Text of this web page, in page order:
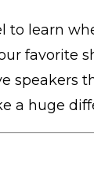
to learn
favorite
speakers
a huge